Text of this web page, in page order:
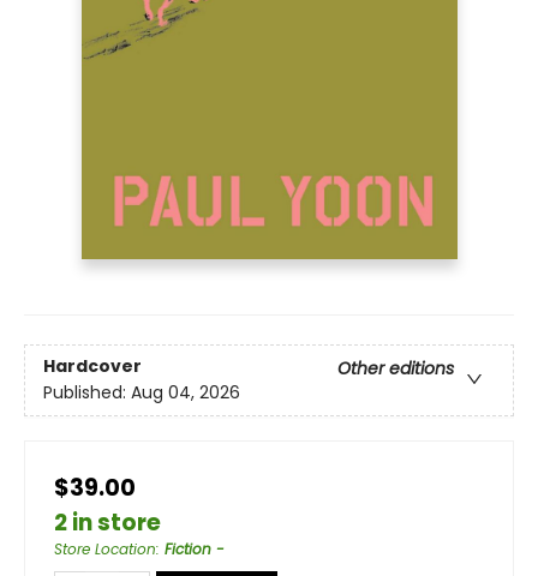
Hardcover
Other editions
Published: Aug 04, 2026
$39.00
2 in store
Store Location: Fiction -